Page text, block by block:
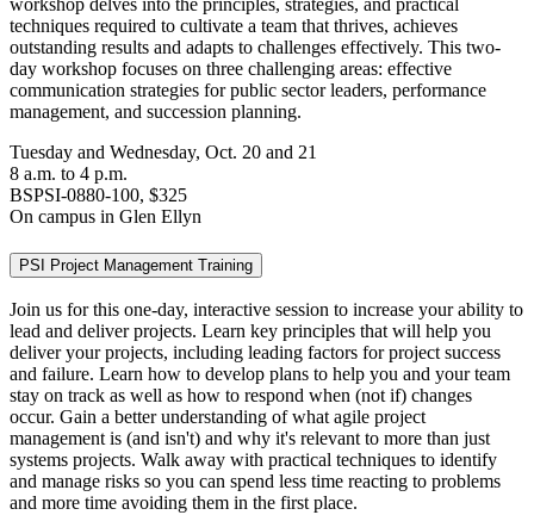
techniques required to cultivate a team that thrives, achieves
outstanding results and adapts to challenges effectively. This two-
day workshop focuses on three challenging areas: effective
communication strategies for public sector leaders, performance
management, and succession planning.
Tuesday and Wednesday, Oct. 20 and 21
8 a.m. to 4 p.m.
BSPSI-0880-100, $325
On campus in Glen Ellyn
PSI Project Management Training
Join us for this one-day, interactive session to increase your ability to
lead and deliver projects. Learn key principles that will help you
deliver your projects, including leading factors for project success
and failure. Learn how to develop plans to help you and your team
stay on track as well as how to respond when (not if) changes
occur. Gain a better understanding of what agile project
management is (and isn't) and why it's relevant to more than just
systems projects. Walk away with practical techniques to identify
and manage risks so you can spend less time reacting to problems
and more time avoiding them in the first place.